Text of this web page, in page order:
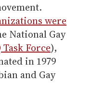
were
National Gay
Force),
in 1979
and Gay